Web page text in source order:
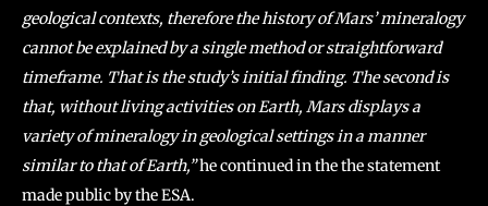
geological contexts, therefore the history of Mars’ mineralogy
cannot be explained by a single method or straightforward
timeframe. That is the study’s initial finding. The second is
that, without living activities on Earth, Mars displays a
variety of mineralogy in geological settings in a manner
similar to that of Earth,”he continued in the the statement
made public by the ESA.